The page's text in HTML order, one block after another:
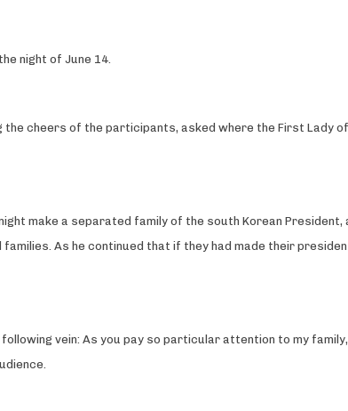
night of June 14.
cheers of the participants, asked where the First Lady
make a separated family of the south Korean
As he continued that if they had made their
following vein: As you pay so particular attention to my